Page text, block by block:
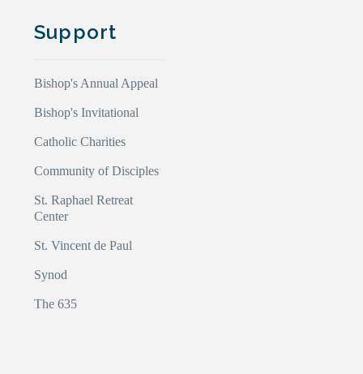
Support
Bishop's Annual Appeal
Bishop's Invitational
Catholic Charities
Community of Disciples
St. Raphael Retreat
Center
St. Vincent de Paul
Synod
The 635